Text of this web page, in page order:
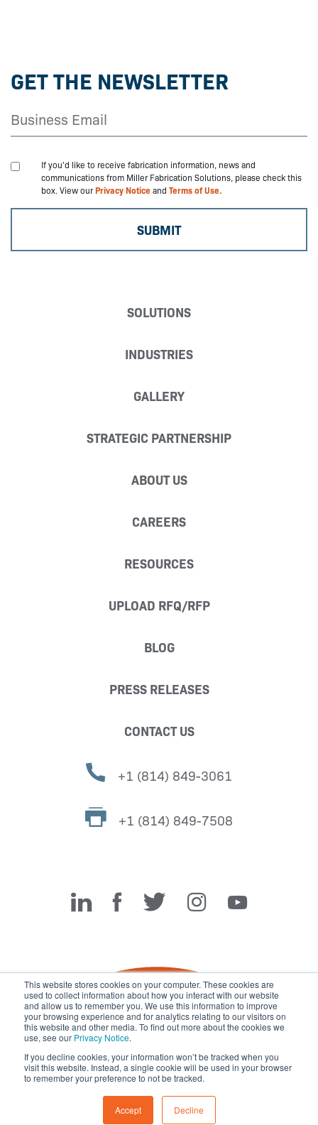
This website stores cookies on your computer. These cookies are
used to collect information about how you interact with our website
and allow us to remember you. We use this information to improve
your browsing experience and for analytics relating to our visitors on
this website and other media. To find out more about the cookies we
use, see our Privacy Notice.
If you decline cookies, your information won’t be tracked when you
visit this website. Instead, a single cookie will be used in your browser
to remember your preference to not be tracked.
Accept Decline
GET THE NEWSLETTER
If you'd like to receive fabrication information, news and
communications from Miller Fabrication Solutions, please check this
box. View ourPrivacy Noticeand Terms of Use.
SOLUTIONS
INDUSTRIES
GALLERY
STRATEGIC PARTNERSHIP
ABOUT US
CAREERS
RESOURCES
UPLOAD RFQ/RFP
BLOG
PRESS RELEASES
CONTACT US
+1 (814) 849-3061
+1 (814) 849-7508
Miller Fabrication Solutions
© 2026 Miller Fabrication Solutions, management systems
ISO 45001:2018,ISO 9001:2015and
All rights reserved.Terms of Use|